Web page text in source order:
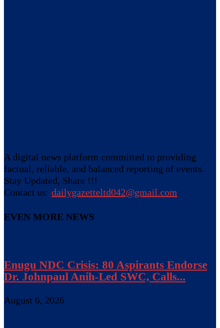
A digital news platform committed to providing
factual, reliable, and balanced reporting of events.
Stay Updated, Share !!!
Contact us: dailygazetteltd042@gmail.com
EVEN MORE NEWS
Enugu NDC Crisis: 80 Aspirants Endorse
Dr. Johnpaul Anih-Led SWC, Calls...
August 6, 2026